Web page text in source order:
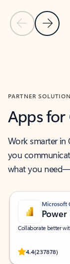
Previous Slide
Next
PARTNER
Apps
Work smarter
you
what you
Microsoft
Power
Collaborate better
4.4(237878)
Rated